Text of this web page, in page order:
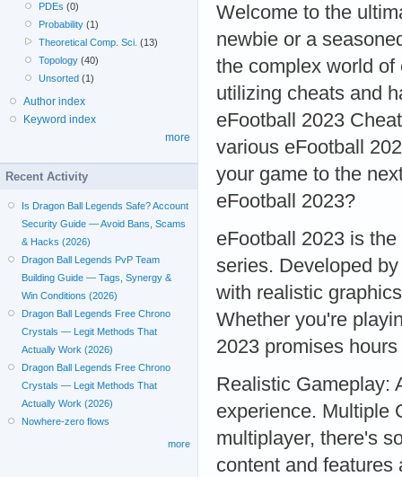
Welcome to the
newbie or a
the complex world
utilizing cheats and
eFootball 2023
various eFootball
your game to the
eFootball 2023?
eFootball 2023 is
series. Developed
with realistic
Whether you're
2023 promises
Realistic Gameplay:
experience. Multiple
multiplayer, there's
content and features
PDEs (0)
Probability (1)
Theoretical Comp. Sci. (13)
Topology (40)
Unsorted (1)
Author index
Keyword index
more
Recent Activity
Is Dragon Ball Legends Safe? Account
Security Guide — Avoid Bans, Scams
& Hacks (2026)
Dragon Ball Legends PvP Team
Building Guide — Tags, Synergy &
Win Conditions (2026)
Dragon Ball Legends Free Chrono
Crystals — Legit Methods That
Actually Work (2026)
Dragon Ball Legends Free Chrono
Crystals — Legit Methods That
Actually Work (2026)
Nowhere-zero flows
more